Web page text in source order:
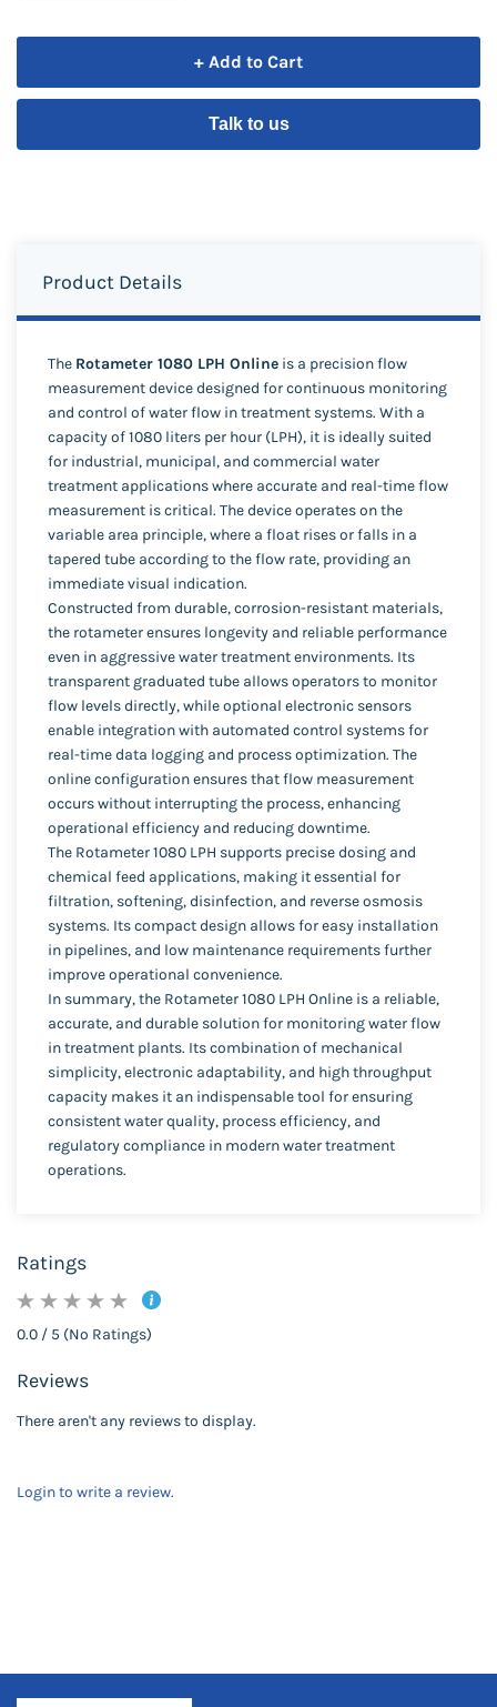
+ Add to Cart
Talk to us
Product Details
The Rotameter 1080 LPH Online is a precision flow
measurement device designed for continuous monitoring
and control of water flow in treatment systems. With a
capacity of 1080 liters per hour (LPH), it is ideally suited
for industrial, municipal, and commercial water
treatment applications where accurate and real-time flow
measurement is critical. The device operates on the
variable area principle, where a float rises or falls in a
tapered tube according to the flow rate, providing an
immediate visual indication.
Constructed from durable, corrosion-resistant materials,
the rotameter ensures longevity and reliable performance
even in aggressive water treatment environments. Its
transparent graduated tube allows operators to monitor
flow levels directly, while optional electronic sensors
enable integration with automated control systems for
real-time data logging and process optimization. The
online configuration ensures that flow measurement
occurs without interrupting the process, enhancing
operational efficiency and reducing downtime.
The Rotameter 1080 LPH supports precise dosing and
chemical feed applications, making it essential for
filtration, softening, disinfection, and reverse osmosis
systems. Its compact design allows for easy installation
in pipelines, and low maintenance requirements further
improve operational convenience.
In summary, the Rotameter 1080 LPH Online is a reliable,
accurate, and durable solution for monitoring water flow
in treatment plants. Its combination of mechanical
simplicity, electronic adaptability, and high throughput
capacity makes it an indispensable tool for ensuring
consistent water quality, process efficiency, and
regulatory compliance in modern water treatment
operations.
Ratings
0.0 / 5 (No Ratings)
Reviews
There aren't any reviews to display.
Login to write a review.